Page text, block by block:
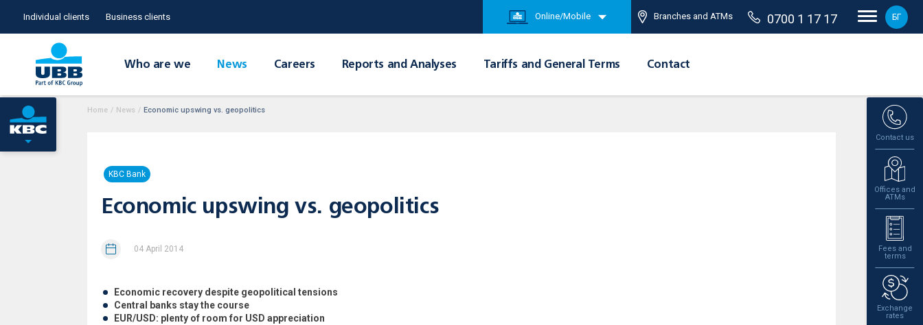
Individual clients Business clients Online/Mobile Branches and ATMs 0700 1 17 17 БГ
Who are we News Careers Reports and Analyses Tariffs and General Terms Contact
Contact us
Offices and
ATMs
Fees and
terms
Exchange
rates
Home / News / Economic upswing vs. geopolitics
KBC Bank
Economic upswing vs. geopolitics
04 April 2014
Economic recovery despite geopolitical tensions
Central banks stay the course
EUR/USD: plenty of room for USD appreciation